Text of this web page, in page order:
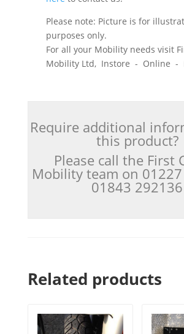
Please note: Picture is for
purposes only.
For all your Mobility needs visit
Mobility Ltd, Instore - Online -
Require additional
this product?
Please call the First
Mobility team on
01843 292136
Related products